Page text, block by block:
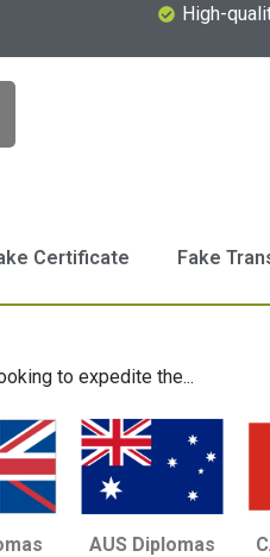
High-
Certificate Fake
to expedite the...
AUS Diplomas